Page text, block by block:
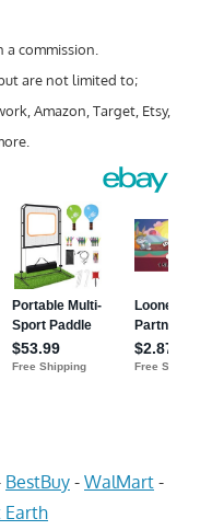
a commission.
are not limited to;
Amazon, Target, Etsy,
BestBuy - WalMart -
Earth